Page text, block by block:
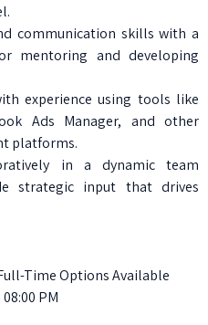
communication skills with a
mentoring and developing
experience using tools like
Ads Manager, and other
platforms.
in a dynamic team
strategic input that drives
Time Options Available
PM